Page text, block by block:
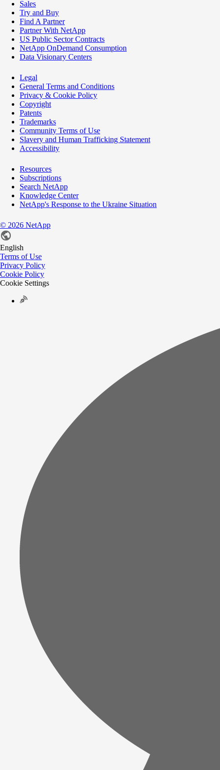
Sales
Try and Buy
Find A Partner
Partner With NetApp
US Public Sector Contracts
NetApp OnDemand Consumption
Data Visionary Centers
Legal
General Terms and Conditions
Privacy & Cookie Policy
Copyright
Patents
Trademarks
Community Terms of Use
Slavery and Human Trafficking Statement
Accessibility
Resources
Subscriptions
Search NetApp
Knowledge Center
NetApp's Response to the Ukraine Situation
© 2026 NetApp
English
Terms of Use
Privacy Policy
Cookie Policy
Cookie Settings